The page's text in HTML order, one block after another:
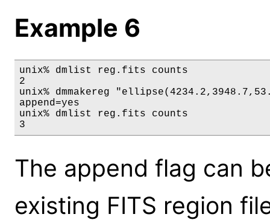
Example 6
unix% dmlist reg.fits counts
2
unix% dmmakereg
append=yes
unix% dmlist reg.fits counts
3
The append flag can
existing FITS region